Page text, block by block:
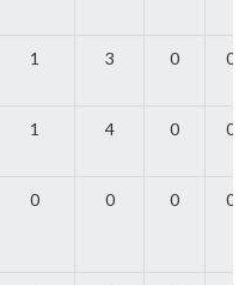
1 3 0 0
1 4 0 0
0 0 0 0